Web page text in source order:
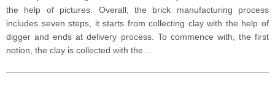
the help of pictures. Overall, the brick manufacturing process
includes seven steps, it starts from collecting clay with the help of
digger and ends at delivery process. To commence with, the first
notion, the clay is collected with the